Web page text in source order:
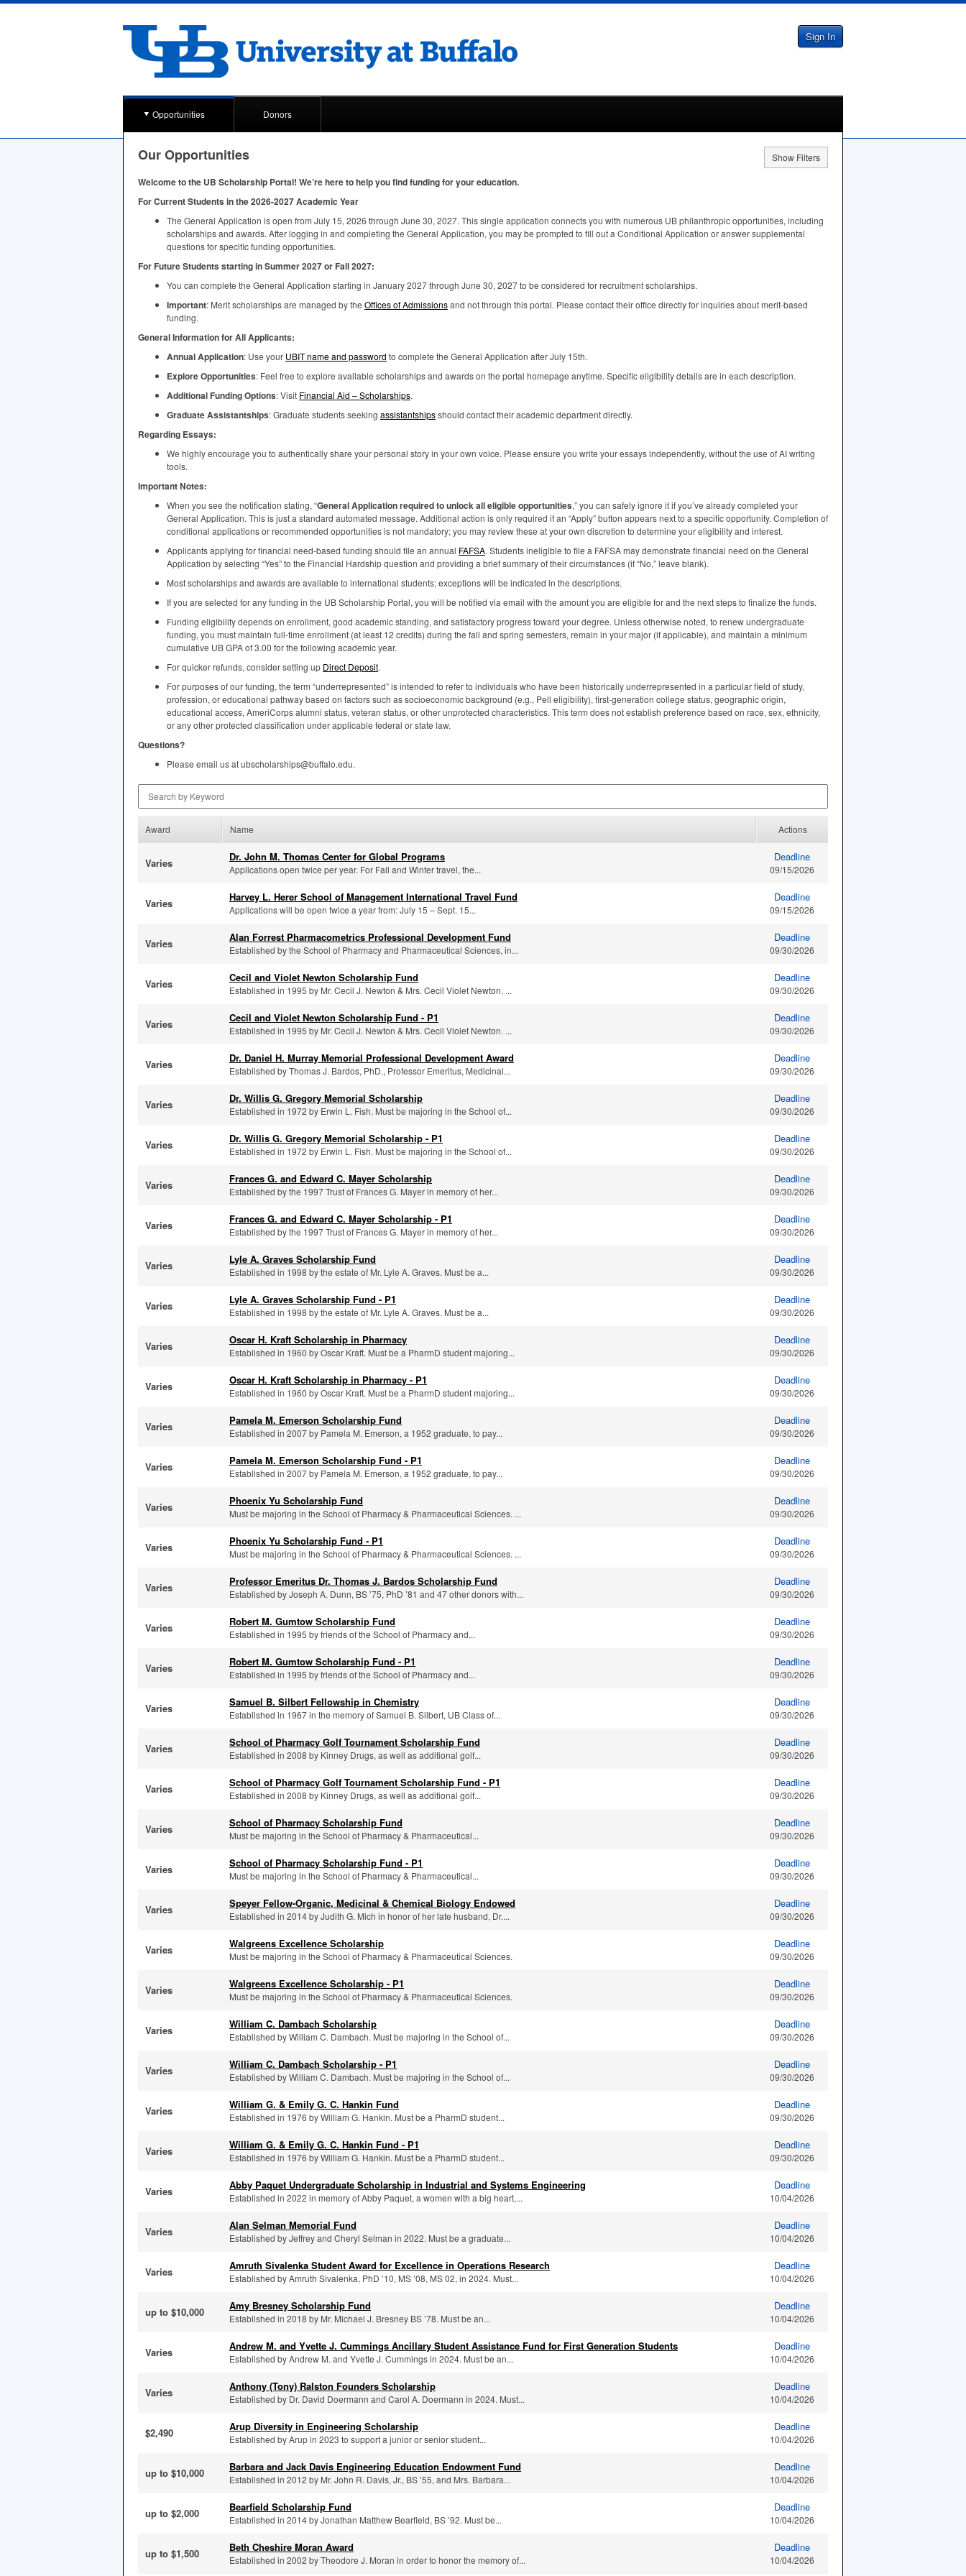
Sign In
Opportunities Donors
Our Opportunities Show Filters
Welcome to the UB Scholarship Portal! We’re here to help you find funding for your education.
For Current Students in the 2026-2027 Academic Year
The General Application is open from July 15, 2026 through June 30, 2027. This single application connects you with numerous UB philanthropic opportunities, including
scholarships and awards. After logging in and completing the General Application, you may be prompted to fill out a Conditional Application or answer supplemental
questions for specific funding opportunities.
For Future Students starting in Summer 2027 or Fall 2027:
You can complete the General Application starting in January 2027 through June 30, 2027 to be considered for recruitment scholarships.
Important: Merit scholarships are managed by the Offices of Admissionsand not through this portal. Please contact their office directly for inquiries about merit-based
funding.
General Information for All Applicants:
Annual Application: Use your UBITname and password to complete the General Application after July 15th.
Explore Opportunities: Feel free to explore available scholarships and awards on the portal homepage anytime. Specific eligibility details are in each description.
Additional Funding Options: Visit Financial Aid – Scholarships.
Graduate Assistantships: Graduate students seeking assistantshipsshould contact their academic department directly.
Regarding Essays:
We highly encourage you to authentically share your personal story in your own voice. Please ensure you write your essays independently, without the use of AI writing
tools.
Important Notes:
When you see the notification stating, “General Application required to unlock all eligible opportunities,” you can safely ignore it if you’ve already completed your
General Application. This is just a standard automated message. Additional action is only required if an “Apply” button appears next to a specific opportunity. Completion of
conditional applications or recommended opportunities is not mandatory; you may review these at your own discretion to determine your eligibility and interest.
Applicants applying for financial need-based funding should file an annual FAFSA. Students ineligible to file a FAFSAmay demonstrate financial need on the General
Application by selecting “Yes” to the Financial Hardship question and providing a brief summary of their circumstances (if “No,” leave blank).
Most scholarships and awards are available to international students; exceptions will be indicated in the descriptions.
If you are selected for any funding in the UB Scholarship Portal, you will be notified via email with the amount you are eligible for and the next steps to finalize the funds.
Funding eligibility depends on enrollment, good academic standing, and satisfactory progress toward your degree. Unless otherwise noted, to renew undergraduate
funding, you must maintain full-time enrollment (at least 12 credits) during the fall and spring semesters, remain in your major (if applicable), and maintain a minimum
cumulative UBGPAof 3.00 for the following academic year.
For quicker refunds, consider setting up Direct Deposit.
For purposes of our funding, the term “underrepresented” is intended to refer to individuals who have been historically underrepresented in a particular field of study,
profession, or educational pathway based on factors such as socioeconomic background (e.g., Pell eligibility), first-generation college status, geographic origin,
educational access, AmeriCorps alumni status, veteran status, or other unprotected characteristics. This term does not establish preference based on race, sex, ethnicity,
or any other protected classification under applicable federal or state law.
Questions?
Please email us at ubscholarships@buffalo.edu.
Award Name Actions
Varies Dr. John M. Thomas Center for Global Programs
Applications open twice per year. For Fall and Winter travel, the...
Deadline
09/15/2026
Varies Harvey L. Herer School of Management International Travel Fund
Applications will be open twice a year from: July 15 – Sept. 15...
Deadline
09/15/2026
Varies Alan Forrest Pharmacometrics Professional Development Fund
Established by the School of Pharmacy and Pharmaceutical Sciences, in...
Deadline
09/30/2026
Varies Cecil and Violet Newton Scholarship Fund
Established in 1995 by Mr. Cecil J. Newton & Mrs. Cecil Violet Newton. ...
Deadline
09/30/2026
Varies Cecil and Violet Newton Scholarship Fund - P1
Established in 1995 by Mr. Cecil J. Newton & Mrs. Cecil Violet Newton. ...
Deadline
09/30/2026
Varies Dr. Daniel H. Murray Memorial Professional Development Award
Established by Thomas J. Bardos, PhD., Professor Emeritus, Medicinal...
Deadline
09/30/2026
Varies Dr. Willis G. Gregory Memorial Scholarship
Established in 1972 by Erwin L. Fish. Must be majoring in the School of...
Deadline
09/30/2026
Varies Dr. Willis G. Gregory Memorial Scholarship - P1
Established in 1972 by Erwin L. Fish. Must be majoring in the School of...
Deadline
09/30/2026
Varies Frances G. and Edward C. Mayer Scholarship
Established by the 1997 Trust of Frances G. Mayer in memory of her...
Deadline
09/30/2026
Varies Frances G. and Edward C. Mayer Scholarship - P1
Established by the 1997 Trust of Frances G. Mayer in memory of her...
Deadline
09/30/2026
Varies Lyle A. Graves Scholarship Fund
Established in 1998 by the estate of Mr. Lyle A. Graves. Must be a...
Deadline
09/30/2026
Varies Lyle A. Graves Scholarship Fund - P1
Established in 1998 by the estate of Mr. Lyle A. Graves. Must be a...
Deadline
09/30/2026
Varies Oscar H. Kraft Scholarship in Pharmacy
Established in 1960 by Oscar Kraft. Must be a PharmD student majoring...
Deadline
09/30/2026
Varies Oscar H. Kraft Scholarship in Pharmacy - P1
Established in 1960 by Oscar Kraft. Must be a PharmD student majoring...
Deadline
09/30/2026
Varies Pamela M. Emerson Scholarship Fund
Established in 2007 by Pamela M. Emerson, a 1952 graduate, to pay...
Deadline
09/30/2026
Varies Pamela M. Emerson Scholarship Fund - P1
Established in 2007 by Pamela M. Emerson, a 1952 graduate, to pay...
Deadline
09/30/2026
Varies Phoenix Yu Scholarship Fund
Must be majoring in the School of Pharmacy & Pharmaceutical Sciences. ...
Deadline
09/30/2026
Varies Phoenix Yu Scholarship Fund - P1
Must be majoring in the School of Pharmacy & Pharmaceutical Sciences. ...
Deadline
09/30/2026
Varies Professor Emeritus Dr. Thomas J. Bardos Scholarship Fund
Established by Joseph A. Dunn, BS ’75, PhD ’81 and 47 other donors with...
Deadline
09/30/2026
Varies Robert M. Gumtow Scholarship Fund
Established in 1995 by friends of the School of Pharmacy and...
Deadline
09/30/2026
Varies Robert M. Gumtow Scholarship Fund - P1
Established in 1995 by friends of the School of Pharmacy and...
Deadline
09/30/2026
Varies Samuel B. Silbert Fellowship in Chemistry
Established in 1967 in the memory of Samuel B. Silbert, UB Class of...
Deadline
09/30/2026
Varies School of Pharmacy Golf Tournament Scholarship Fund
Established in 2008 by Kinney Drugs, as well as additional golf...
Deadline
09/30/2026
Varies School of Pharmacy Golf Tournament Scholarship Fund - P1
Established in 2008 by Kinney Drugs, as well as additional golf...
Deadline
09/30/2026
Varies School of Pharmacy Scholarship Fund
Must be majoring in the School of Pharmacy & Pharmaceutical...
Deadline
09/30/2026
Varies School of Pharmacy Scholarship Fund - P1
Must be majoring in the School of Pharmacy & Pharmaceutical...
Deadline
09/30/2026
Varies Speyer Fellow-Organic, Medicinal & Chemical Biology Endowed
Established in 2014 by Judith G. Mich in honor of her late husband, Dr....
Deadline
09/30/2026
Varies Walgreens Excellence Scholarship
Must be majoring in the School of Pharmacy & Pharmaceutical Sciences.
Deadline
09/30/2026
Varies Walgreens Excellence Scholarship - P1
Must be majoring in the School of Pharmacy & Pharmaceutical Sciences.
Deadline
09/30/2026
Varies William C. Dambach Scholarship
Established by William C. Dambach. Must be majoring in the School of...
Deadline
09/30/2026
Varies William C. Dambach Scholarship - P1
Established by William C. Dambach. Must be majoring in the School of...
Deadline
09/30/2026
Varies William G. & Emily G. C. Hankin Fund
Established in 1976 by William G. Hankin. Must be a PharmD student...
Deadline
09/30/2026
Varies William G. & Emily G. C. Hankin Fund - P1
Established in 1976 by William G. Hankin. Must be a PharmD student...
Deadline
09/30/2026
Varies Abby Paquet Undergraduate Scholarship in Industrial and Systems Engineering
Established in 2022 in memory of Abby Paquet, a women with a big heart,...
Deadline
10/04/2026
Varies Alan Selman Memorial Fund
Established by Jeffrey and Cheryl Selman in 2022. Must be a graduate...
Deadline
10/04/2026
Varies Amruth Sivalenka Student Award for Excellence in Operations Research
Established by Amruth Sivalenka, PhD ’10, MS ’08, MS 02, in 2024. Must...
Deadline
10/04/2026
up to $10,000 Amy Bresney Scholarship Fund
Established in 2018 by Mr. Michael J. Bresney BS ’78. Must be an...
Deadline
10/04/2026
Varies Andrew M. and Yvette J. Cummings Ancillary Student Assistance Fund for First Generation Students
Established by Andrew M. and Yvette J. Cummings in 2024. Must be an...
Deadline
10/04/2026
Varies Anthony (Tony) Ralston Founders Scholarship
Established by Dr. David Doermann and Carol A. Doermann in 2024. Must...
Deadline
10/04/2026
$2,490 Arup Diversity in Engineering Scholarship
Established by Arup in 2023 to support a junior or senior student...
Deadline
10/04/2026
up to $10,000 Barbara and Jack Davis Engineering Education Endowment Fund
Established in 2012 by Mr. John R. Davis, Jr., BS ’55, and Mrs. Barbara...
Deadline
10/04/2026
up to $2,000 Bearfield Scholarship Fund
Established in 2014 by Jonathan Matthew Bearfield, BS ’92. Must be...
Deadline
10/04/2026
up to $1,500 Beth Cheshire Moran Award
Established in 2002 by Theodore J. Moran in order to honor the memory of...
Deadline
10/04/2026